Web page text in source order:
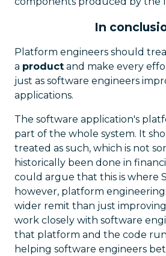
In
Platform engineers should
a product and make every
just as software engineers
applications.
The software application's
part of the whole system. It
treated as such, which is not
historically been done in
could argue that this is where
however, platform engineering
wider remit than just
work closely with software
that platform and the code
helping software engineers